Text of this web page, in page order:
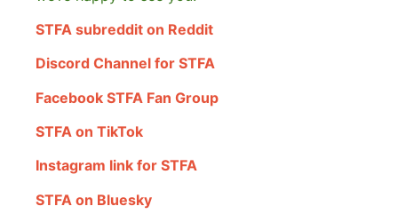
STFA subreddit on Reddit
Discord Channel for STFA
Facebook STFA Fan Group
STFA on TikTok
Instagram link for STFA
STFA on Bluesky